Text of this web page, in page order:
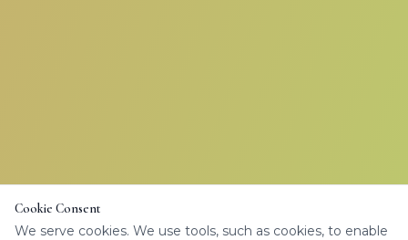
Cookie Consent
We serve cookies. We use tools, such as cookies, to enable